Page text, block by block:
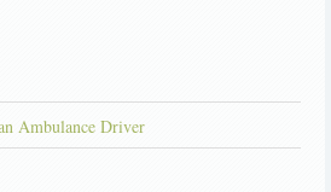
Ambulance Driver